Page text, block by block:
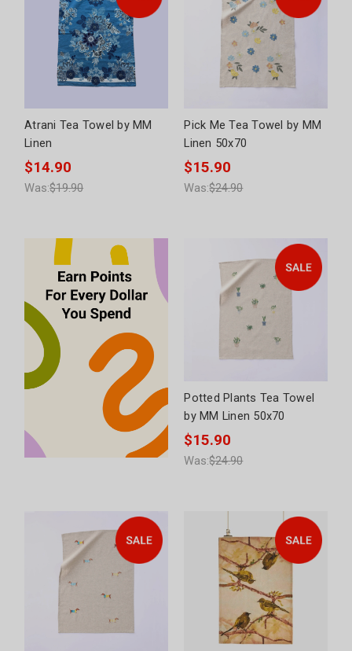
Atrani Tea Towel by MM
Linen
$14.90
Was:$19.90
Pick Me Tea Towel by MM
Linen 50x70
$15.90
Was:$24.90
Potted Plants Tea Towel
by MM Linen 50x70
$15.90
Was:$24.90